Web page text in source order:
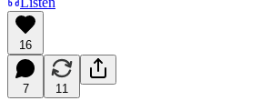
16
7 11